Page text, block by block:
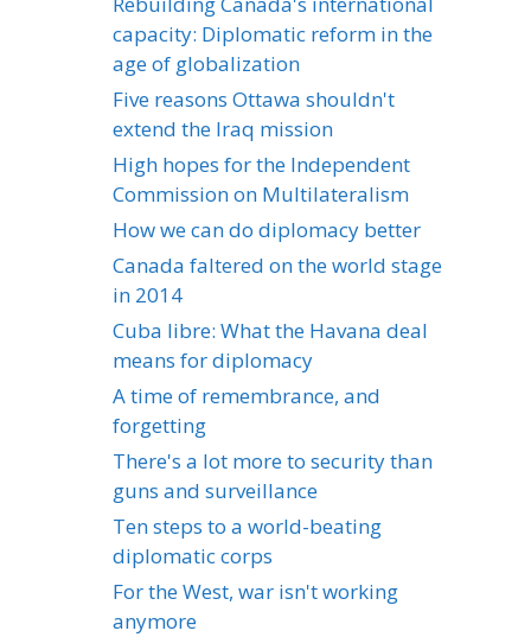
capacity: Diplomatic reform in the
age of globalization
Five reasons Ottawa shouldn't
extend the Iraq mission
High hopes for the Independent
Commission on Multilateralism
How we can do diplomacy better
Canada faltered on the world stage
in 2014
Cuba libre: What the Havana deal
means for diplomacy
A time of remembrance, and
forgetting
There's a lot more to security than
guns and surveillance
Ten steps to a world-beating
diplomatic corps
For the West, war isn't working
anymore